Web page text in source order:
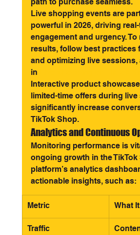
Live shopping events are
powerful in 2026, driving
engagement and urgency. To
results, follow best practices
and optimizing live sessions,
in
Interactive product
limited-time offers during live
significantly increase
TikTok Shop.
Analytics and Continuous
Monitoring performance is
ongoing growth in the TikTok
platform’s analytics
actionable insights, such as:
Metric What
Traffic